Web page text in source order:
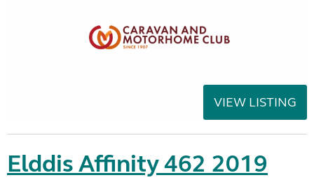
VIEW LISTING
Elddis Affinity 462 2019